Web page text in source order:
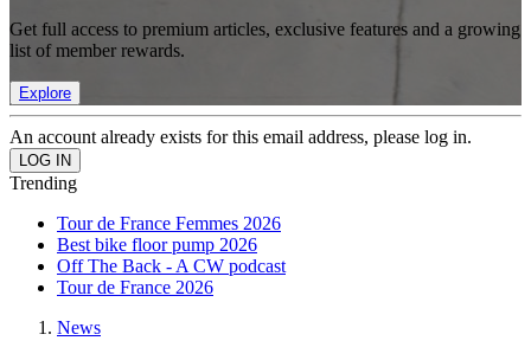
Get full access to premium articles, exclusive features and a growing
list of member rewards.
Explore
An account already exists for this email address, please log in.
Trending
Tour de France Femmes 2026
Best bike floor pump 2026
Off The Back - A CW podcast
Tour de France 2026
News